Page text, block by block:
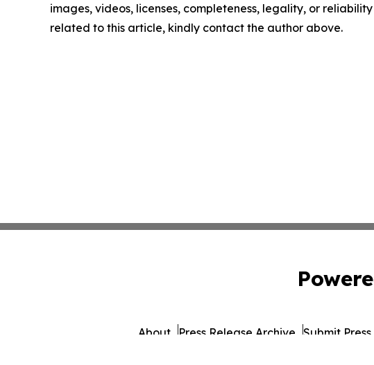
images, videos, licenses, completeness, legality, or
related to this article, kindly contact the author above.
About Press Release Archive Submit